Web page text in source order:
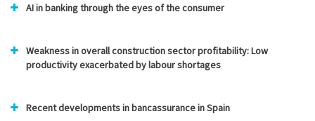
AI in banking through the eyes of the consumer
Weakness in overall construction sector profitability: Low
productivity exacerbated by labour shortages
Recent developments in bancassurance in Spain